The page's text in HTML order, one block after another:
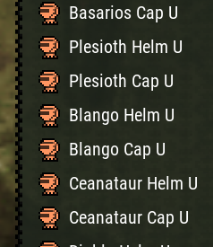
Basarios Cap U
Plesioth Helm U
Plesioth Cap U
Blango Helm U
Blango Cap U
Ceanataur Helm U
Ceanataur Cap U